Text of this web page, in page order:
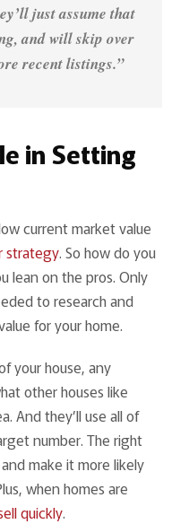
just assume that
and will skip over
recent listings.”
in Setting
current market value
strategy. So how do you
lean on the pros. Only
to research and
for your home.
your house, any
other houses like
And they’ll use all of
number. The right
make it more likely
when homes are
quickly.